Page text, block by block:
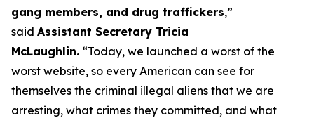
gang members, and drug traffickers,”
said Assistant Secretary Tricia
McLaughlin. “Today, we launched a worst of the
worst website, so every American can see for
themselves the criminal illegal aliens that we are
arresting, what crimes they committed, and what